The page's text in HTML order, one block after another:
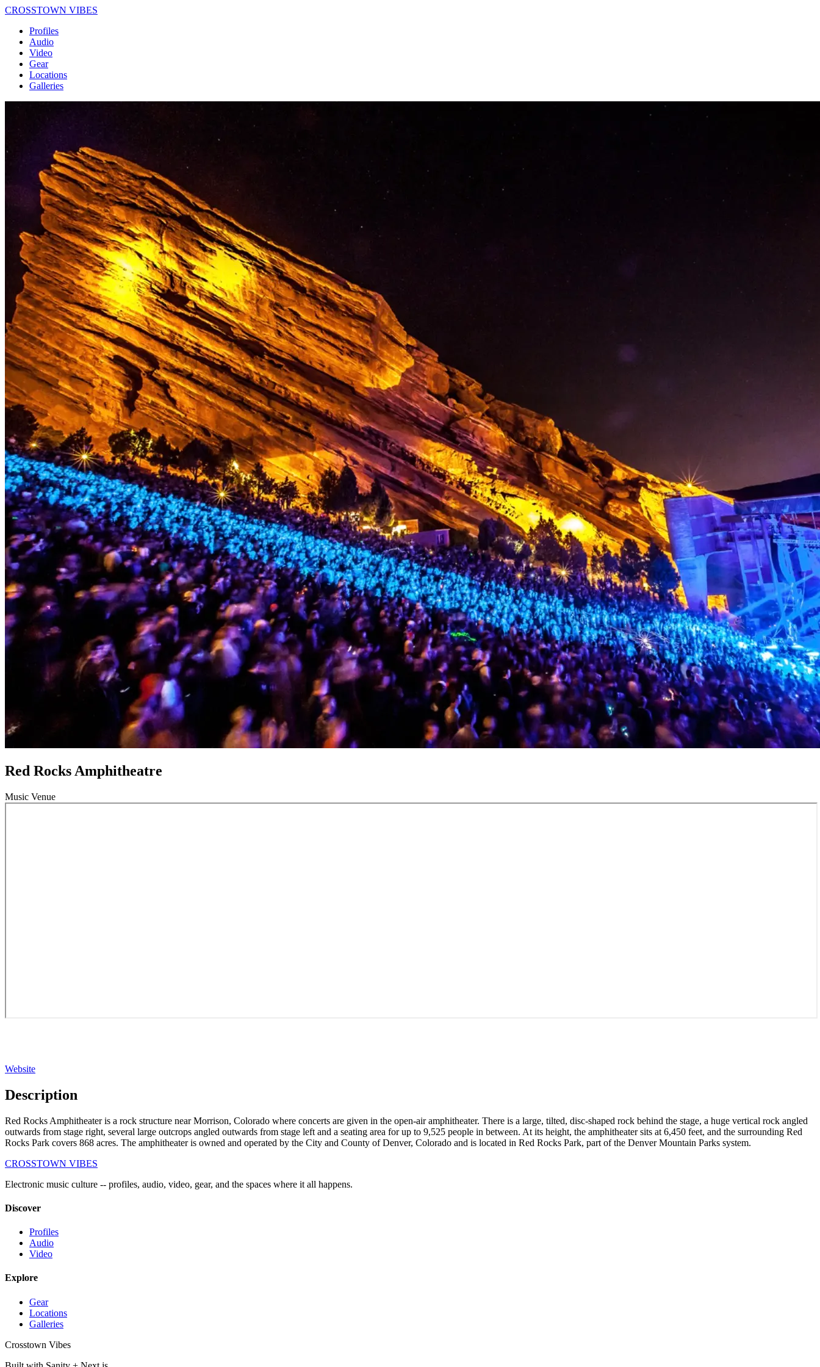
CROSSTOWN VIBES
Profiles
Audio
Video
Gear
Locations
Galleries
Red Rocks Amphitheatre
Music Venue
Website
Description
Red Rocks Amphitheater is a rock structure near Morrison, Colorado where concerts are given in the open-air amphitheater. There is a large, tilted, disc-shaped rock behind the stage, a huge vertical rock angled
outwards from stage right, several large outcrops angled outwards from stage left and a seating area for up to 9,525 people in between. At its height, the amphitheater sits at 6,450 feet, and the surrounding Red
Rocks Park covers 868 acres. The amphitheater is owned and operated by the City and County of Denver, Colorado and is located in Red Rocks Park, part of the Denver Mountain Parks system.
CROSSTOWN VIBES
Electronic music culture -- profiles, audio, video, gear, and the spaces where it all happens.
Discover
Profiles
Audio
Video
Explore
Gear
Locations
Galleries
Crosstown Vibes